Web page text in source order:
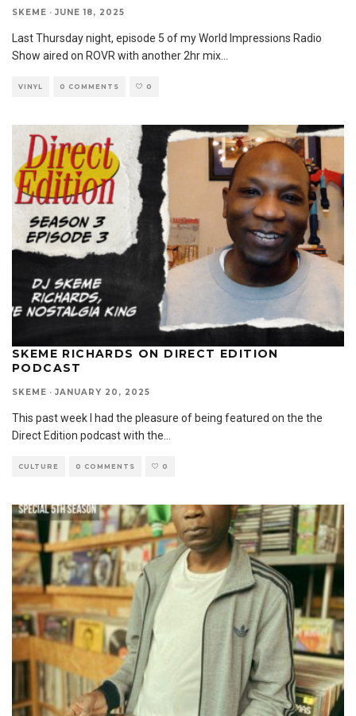
SKEME · JUNE 18, 2025
Last Thursday night, episode 5 of my World Impressions Radio
Show aired on ROVR with another 2hr mix...
VINYL 0 COMMENTS 0
SKEME RICHARDS ON DIRECT EDITION
PODCAST
SKEME · JANUARY 20, 2025
This past week I had the pleasure of being featured on the the
Direct Edition podcast with the
CULTURE 0 COMMENTS 0